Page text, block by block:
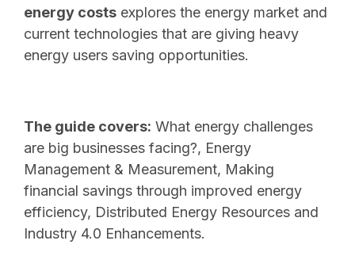
energy costs explores the energy market and
current technologies that are giving heavy
energy users saving opportunities.
The guide covers: What energy challenges
are big businesses facing?, Energy
Management & Measurement, Making
financial savings through improved energy
efficiency, Distributed Energy Resources and
Industry 4.0 Enhancements.